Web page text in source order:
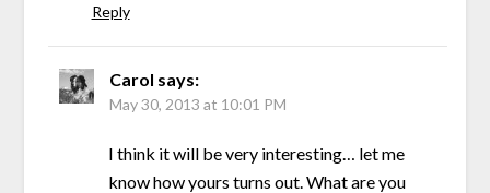
Reply
Carol says:
May 30, 2013 at 10:01 PM
I think it will be very interesting… let me
know how yours turns out. What are you